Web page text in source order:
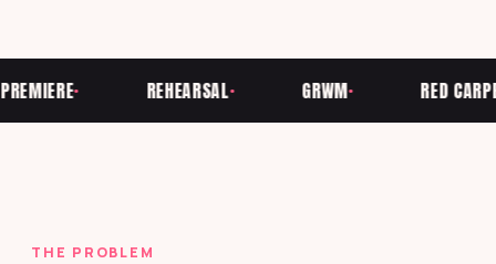
REHEARSAL GRWM RED CARPET
THE PROBLEM